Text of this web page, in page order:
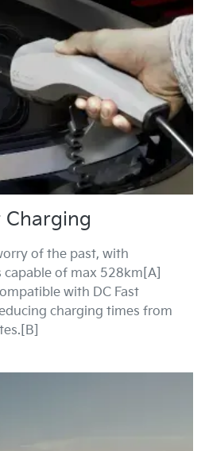
Charging
of the past, with
capable of max 528km[A]
with DC Fast
charging times from